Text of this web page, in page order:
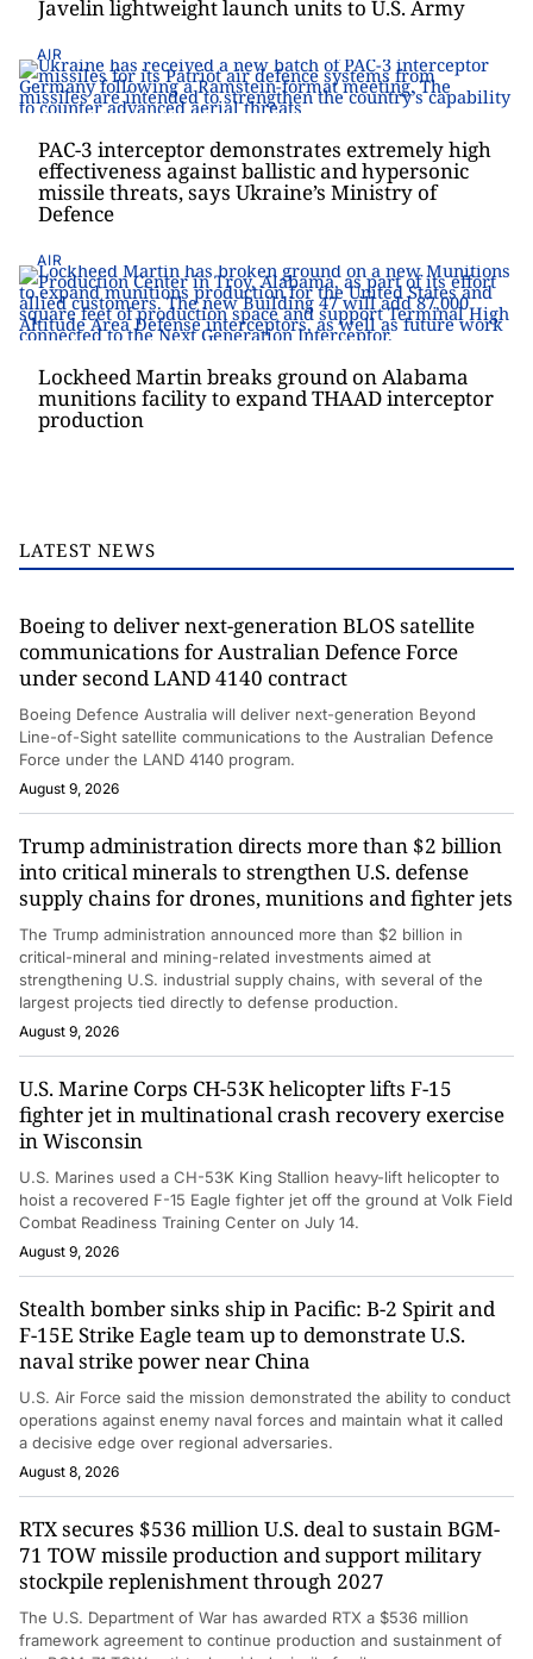
Javelin lightweight launch units to U.S. Army
AIR
PAC-3 interceptor demonstrates extremely high
effectiveness against ballistic and hypersonic
missile threats, says Ukraine’s Ministry of
Defence
AIR
Lockheed Martin breaks ground on Alabama
munitions facility to expand THAAD interceptor
production
LATEST NEWS
Boeing to deliver next-generation BLOS satellite
communications for Australian Defence Force
under second LAND 4140 contract
Boeing Defence Australia will deliver next-generation Beyond
Line-of-Sight satellite communications to the Australian Defence
Force under the LAND 4140 program.
August 9, 2026
Trump administration directs more than $2 billion
into critical minerals to strengthen U.S. defense
supply chains for drones, munitions and fighter jets
The Trump administration announced more than $2 billion in
critical-mineral and mining-related investments aimed at
strengthening U.S. industrial supply chains, with several of the
largest projects tied directly to defense production.
August 9, 2026
U.S. Marine Corps CH-53K helicopter lifts F-15
fighter jet in multinational crash recovery exercise
in Wisconsin
U.S. Marines used a CH-53K King Stallion heavy-lift helicopter to
hoist a recovered F-15 Eagle fighter jet off the ground at Volk Field
Combat Readiness Training Center on July 14.
August 9, 2026
Stealth bomber sinks ship in Pacific: B-2 Spirit and
F-15E Strike Eagle team up to demonstrate U.S.
naval strike power near China
U.S. Air Force said the mission demonstrated the ability to conduct
operations against enemy naval forces and maintain what it called
a decisive edge over regional adversaries.
August 8, 2026
RTX secures $536 million U.S. deal to sustain BGM-
71 TOW missile production and support military
stockpile replenishment through 2027
The U.S. Department of War has awarded RTX a $536 million
framework agreement to continue production and sustainment of